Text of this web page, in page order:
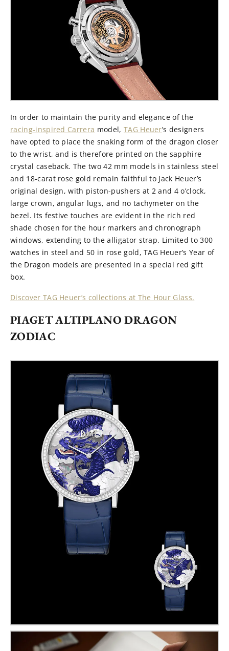
In order to maintain the purity and elegance of the
racing-inspired Carrera model, TAG Heuer’s designers
have opted to place the snaking form of the dragon closer
to the wrist, and is therefore printed on the sapphire
crystal caseback. The two 42 mm models in stainless steel
and 18-carat rose gold remain faithful to Jack Heuer’s
original design, with piston-pushers at 2 and 4 o’clock,
large crown, angular lugs, and no tachymeter on the
bezel. Its festive touches are evident in the rich red
shade chosen for the hour markers and chronograph
windows, extending to the alligator strap. Limited to 300
watches in steel and 50 in rose gold, TAG Heuer’s Year of
the Dragon models are presented in a special red gift
box.
Discover TAG Heuer’s collections at The Hour Glass.
PIAGET ALTIPLANO DRAGON
ZODIAC